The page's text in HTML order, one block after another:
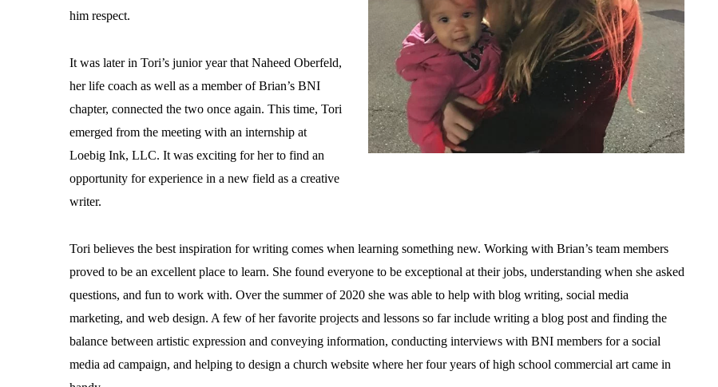
him respect.
It was later in Tori’s junior year that Naheed Oberfeld,
her life coach as well as a member of Brian’s BNI
chapter, connected the two once again. This time, Tori
emerged from the meeting with an internship at
Loebig Ink, LLC. It was exciting for her to find an
opportunity for experience in a new field as a creative
writer.
Tori believes the best inspiration for writing comes when learning something new. Working with Brian’s team members
proved to be an excellent place to learn. She found everyone to be exceptional at their jobs, understanding when she asked
questions, and fun to work with. Over the summer of 2020 she was able to help with blog writing, social media
marketing, and web design. A few of her favorite projects and lessons so far include writing a blog post and finding the
balance between artistic expression and conveying information, conducting interviews with BNI members for a social
media ad campaign, and helping to design a church website where her four years of high school commercial art came in